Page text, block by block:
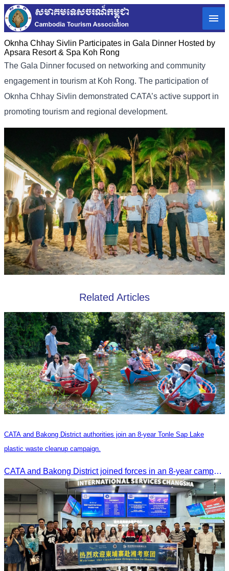
Oknha Chhay​​ Sivlin​ Participates in Gala Dinner Hosted by
Apsara Resort & Spa Koh Rong
The Gala Dinner focused on networking and community
engagement in tourism at Koh Rong. The participation of
Oknha Chhay​​ Sivlin demonstrated CATA’s active support in
promoting tourism and regional development.
Related Articles
CATA and Bakong District authorities join an 8-year Tonle Sap Lake
plastic waste cleanup campaign.
CATA and Bakong District joined forces in an 8-year campaign to keep Tonle Sap River free of plastic waste, promoting sustainable tourism in Siem Reap